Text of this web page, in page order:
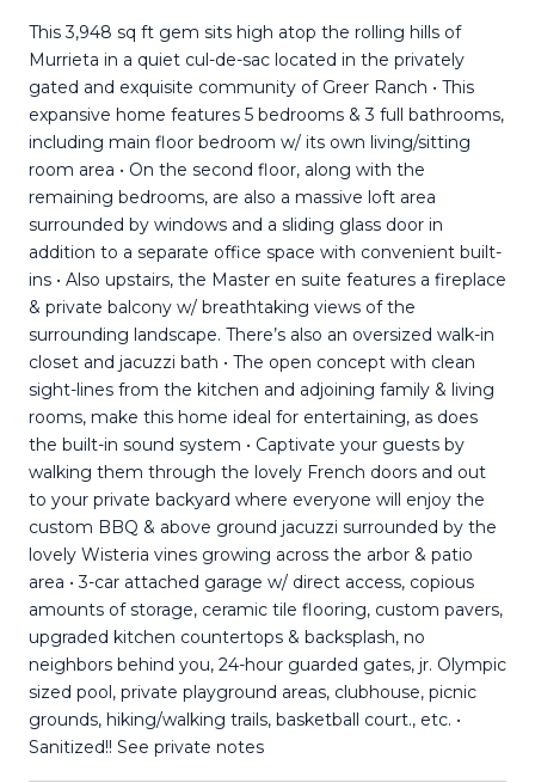
This 3,948 sq ft gem sits high atop the rolling hills of
Murrieta in a quiet cul-de-sac located in the privately
gated and exquisite community of Greer Ranch • This
expansive home features 5 bedrooms & 3 full bathrooms,
including main floor bedroom w/ its own living/sitting
room area • On the second floor, along with the
remaining bedrooms, are also a massive loft area
surrounded by windows and a sliding glass door in
addition to a separate office space with convenient built-
ins • Also upstairs, the Master en suite features a fireplace
& private balcony w/ breathtaking views of the
surrounding landscape. There’s also an oversized walk-in
closet and jacuzzi bath • The open concept with clean
sight-lines from the kitchen and adjoining family & living
rooms, make this home ideal for entertaining, as does
the built-in sound system • Captivate your guests by
walking them through the lovely French doors and out
to your private backyard where everyone will enjoy the
custom BBQ & above ground jacuzzi surrounded by the
lovely Wisteria vines growing across the arbor & patio
area • 3-car attached garage w/ direct access, copious
amounts of storage, ceramic tile flooring, custom pavers,
upgraded kitchen countertops & backsplash, no
neighbors behind you, 24-hour guarded gates, jr. Olympic
sized pool, private playground areas, clubhouse, picnic
grounds, hiking/walking trails, basketball court., etc. •
Sanitized!! See private notes